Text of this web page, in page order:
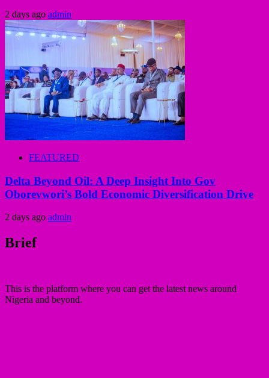
2 days ago admin
FEATURED
Delta Beyond Oil: A Deep Insight Into Gov
Oborevwori’s Bold Economic Diversification Drive
2 days ago admin
Brief
This is the platform where you can get the latest news around
Nigeria and beyond.